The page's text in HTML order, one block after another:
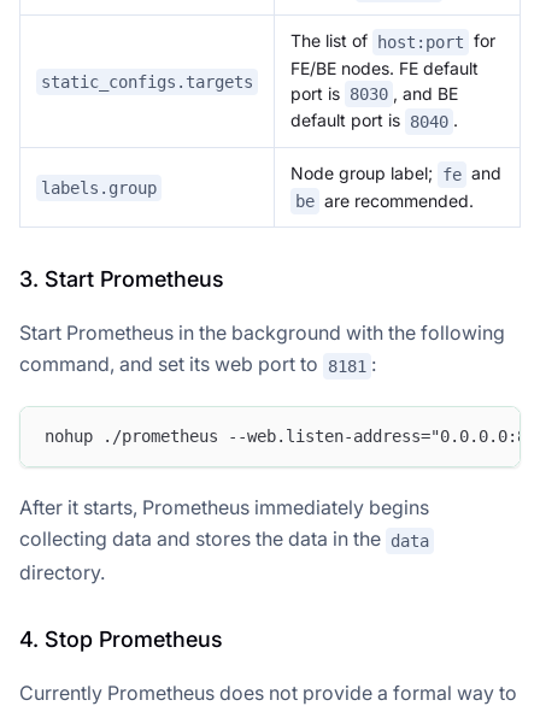
static_configs.targets
The list of host:port for
FE/BE nodes. FE default
port is 8030 , and BE
default port is 8040 .
labels.group
Node group label; fe and
be are recommended.
3. Start Prometheus
Start Prometheus in the background with the following
command, and set its web port to
8181 :
nohup ./prometheus --web.listen-
After it starts, Prometheus immediately begins
collecting data and stores the data in the data
directory.
4. Stop Prometheus
Currently Prometheus does not provide a formal way to